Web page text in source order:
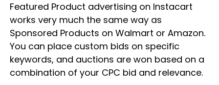
Featured Product advertising on Instacart
works very much the same way as
Sponsored Products on Walmart or Amazon.
You can place custom bids on specific
keywords, and auctions are won based on a
combination of your CPC bid and relevance.